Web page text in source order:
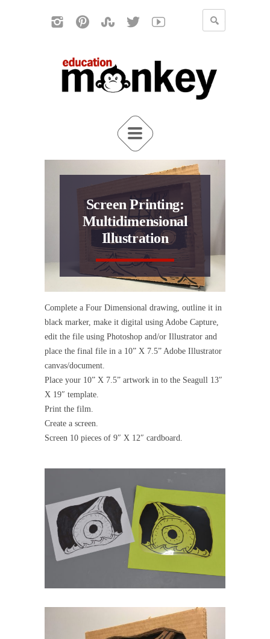
Screen Printing:
Multidimensional
Illustration
Complete a Four Dimensional drawing, outline it in
black marker, make it digital using Adobe Capture,
edit the file using Photoshop and/or Illustrator and
place the final file in a 10” X 7.5” Adobe Illustrator
canvas/document.
Place your 10” X 7.5” artwork in to the Seagull 13″
X 19″ template.
Print the film.
Create a screen.
Screen 10 pieces of 9″ X 12″ cardboard.